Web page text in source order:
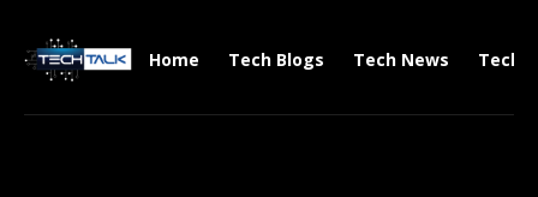
Home Tech Blogs Tech News Tech